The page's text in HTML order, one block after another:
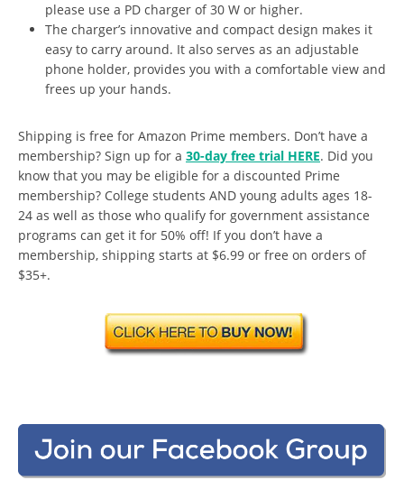
please use a PD charger of 30 W or higher.
The charger’s innovative and compact design makes it
easy to carry around. It also serves as an adjustable
phone holder, provides you with a comfortable view and
frees up your hands.
Shipping is free for Amazon Prime members. Don’t have a
membership? Sign up for a 30-day free trial HERE. Did you
know that you may be eligible for a discounted Prime
membership? College students AND young adults ages 18-
24 as well as those who qualify for government assistance
programs can get it for 50% off! If you don’t have a
membership, shipping starts at $6.99 or free on orders of
$35+.